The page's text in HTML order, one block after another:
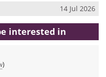
14 Jul 2026
interested in
)